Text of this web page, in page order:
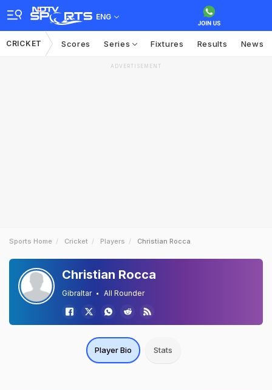
ENG
CRICKET Scores Series Fixtures Results News
ADVERTISEMENT
Sports Home Cricket Players Christian Rocca
Christian Rocca
Gibraltar All Rounder
Player Bio Stats